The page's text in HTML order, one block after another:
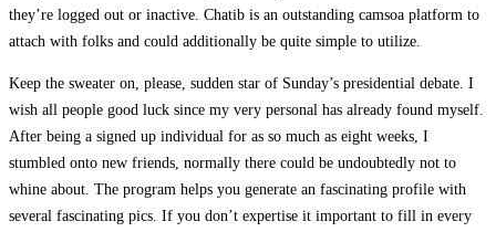
they’re logged out or inactive. Chatib is an outstanding camsoa platform to
attach with folks and could additionally be quite simple to utilize.
Keep the sweater on, please, sudden star of Sunday’s presidential debate. I
wish all people good luck since my very personal has already found myself.
After being a signed up individual for as so much as eight weeks, I
stumbled onto new friends, normally there could be undoubtedly not to
whine about. The program helps you generate an fascinating profile with
several fascinating pics. If you don’t expertise it important to fill in every